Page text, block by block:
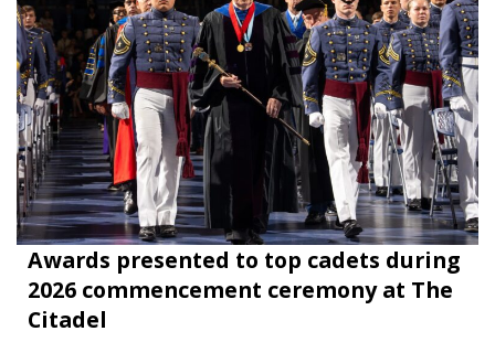
Awards presented to top cadets during
2026 commencement ceremony at The
Citadel